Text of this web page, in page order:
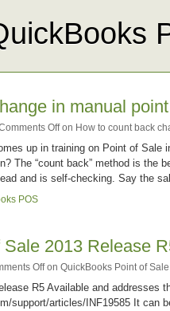
in manual
Offon How to count back
up in training on Point of Sale
The “count back” method is the
and is self-checking. Say the
POS
2013 Release
Offon QuickBooks Point of
R5 Available and addresses
support/articles/INF19585 It can